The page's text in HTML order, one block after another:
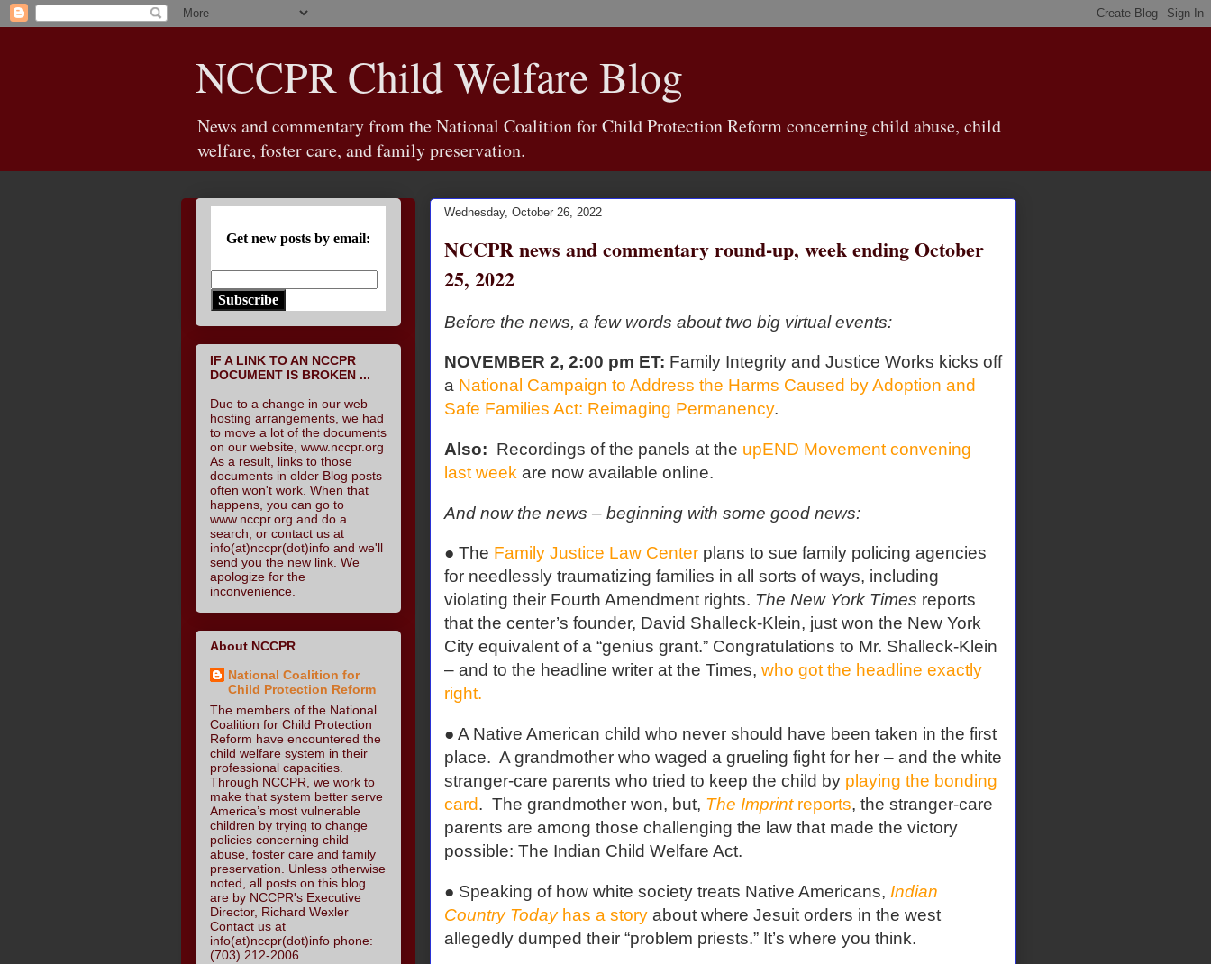
NCCPR Child Welfare Blog
News and commentary from the National Coalition for Child Protection Reform concerning child abuse, child
welfare, foster care, and family preservation.
Wednesday, October 26, 2022
NCCPR news and commentary round-up, week ending October
25, 2022
Before the news, a few words about two big virtual events:
NOVEMBER 2, 2:00 pm ET: Family Integrity and Justice Works kicks off
a National Campaign to Address the Harms Caused by Adoption and
Safe Families Act: Reimaging Permanency.
Also: Recordings of the panels at the upEND Movement convening
last week are now available online.
And now the news – beginning with some good news:
● The Family Justice Law Centerplans to sue family policing agencies
for needlessly traumatizing families in all sorts of ways, including
violating their Fourth Amendment rights. The New York Times reports
that the center’s founder, David Shalleck-Klein, just won the New York
City equivalent of a “genius grant.” Congratulations to Mr. Shalleck-Klein
– and to the headline writer at the Times, who got the headline exactly
right.
● A Native American child who never should have been taken in the first
place. A grandmother who waged a grueling fight for her – and the white
stranger-care parents who tried to keep the child by playing the bonding
card. The grandmother won, but, The Imprintreports, the stranger-care
parents are among those challenging the law that made the victory
possible: The Indian Child Welfare Act.
● Speaking of how white society treats Native Americans, Indian
Country Todayhas a storyabout where Jesuit orders in the west
allegedly dumped their “problem priests.” It’s where you think.
Get new posts by email:
Subscribe
IF A LINK TO AN NCCPR
DOCUMENT IS BROKEN ...
Due to a change in our web
hosting arrangements, we had
to move a lot of the documents
on our website, www.nccpr.org
As a result, links to those
documents in older Blog posts
often won't work. When that
happens, you can go to
www.nccpr.org and do a
search, or contact us at
info(at)nccpr(dot)info and we'll
send you the new link. We
apologize for the
inconvenience.
About NCCPR
National Coalition for
Child Protection Reform
The members of the National
Coalition for Child Protection
Reform have encountered the
child welfare system in their
professional capacities.
Through NCCPR, we work to
make that system better serve
America’s most vulnerable
children by trying to change
policies concerning child
abuse, foster care and family
preservation. Unless otherwise
noted, all posts on this blog
are by NCCPR's Executive
Director, Richard Wexler
Contact us at
info(at)nccpr(dot)info phone:
(703) 212-2006